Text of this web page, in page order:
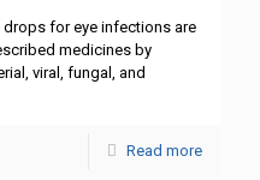
drops for eye infections are
medicines by
viral, fungal, and
Read more